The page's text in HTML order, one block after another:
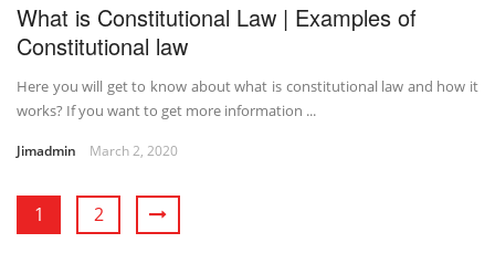
What is Constitutional Law | Examples of
Constitutional law
Here you will get to know about what is constitutional law and how it
works? If you want to get more information ...
Jimadmin March 2, 2020
1 2